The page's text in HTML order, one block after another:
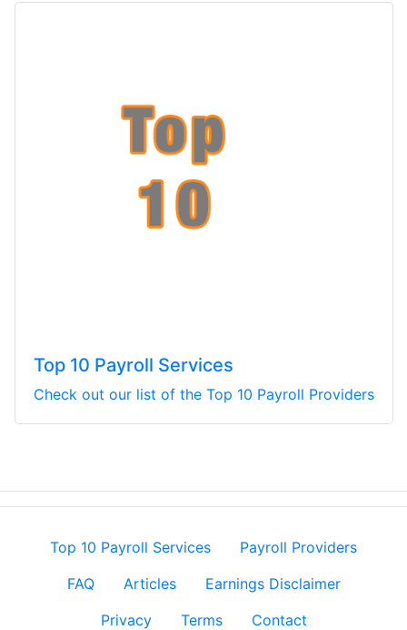
Top 10 Payroll Services
Check out our list of the Top 10 Payroll Providers
Top 10 Payroll Services
Payroll Providers
FAQ
Articles
Earnings Disclaimer
Privacy
Terms Contact